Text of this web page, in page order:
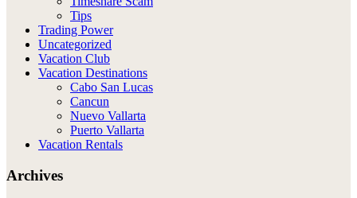
Tips
Trading Power
Uncategorized
Vacation Club
Vacation Destinations
Cabo San Lucas
Cancun
Nuevo Vallarta
Puerto Vallarta
Vacation Rentals
Archives